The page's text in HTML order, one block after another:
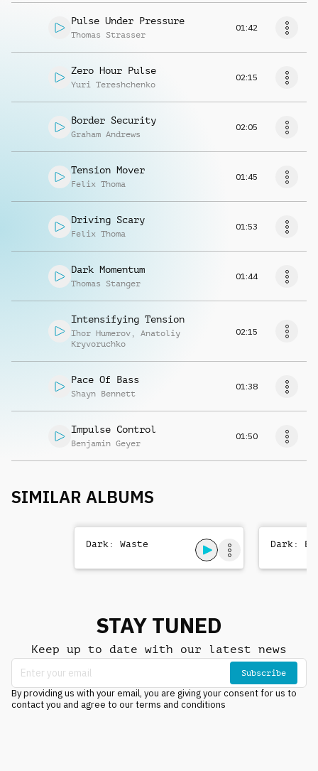
Pulse Under Pressure
Thomas Strasser
01:42
Zero Hour Pulse
Yuri Tereshchenko
02:15
Border Security
Graham Andrews
02:05
Tension Mover
Felix Thoma
01:45
Driving Scary
Felix Thoma
01:53
Dark Momentum
Thomas Stanger
01:44
Intensifying Tension
Ihor Humerov , Anatoliy
Kryvoruchko
02:15
Pace Of Bass
Shayn Bennett
01:38
Impulse Control
Benjamin Geyer
01:50
SIMILAR ALBUMS
Dark: Waste Dark:
STAY TUNED
Keep up to date with our latest news
Subscribe
By providing us with your email, you are giving your consent for us to
contact you and agree to our terms and conditions